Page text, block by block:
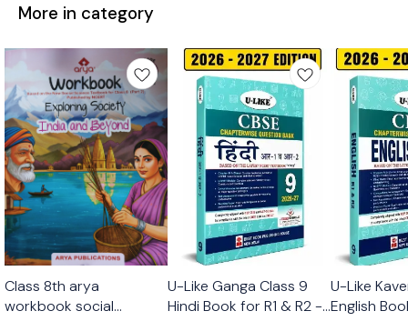
More in category
Class 8th arya
workbook social
U-Like Ganga Class 9
Hindi Book for R1 & R2 -
U-Like
English